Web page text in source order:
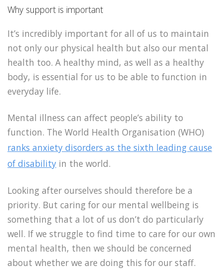
Why support is important
It’s incredibly important for all of us to maintain
not only our physical health but also our mental
health too. A healthy mind, as well as a healthy
body, is essential for us to be able to function in
everyday life.
Mental illness can affect people’s ability to
function. The World Health Organisation (WHO)
ranks anxiety disorders as the sixth leading cause
of disability in the world.
Looking after ourselves should therefore be a
priority. But caring for our mental wellbeing is
something that a lot of us don’t do particularly
well. If we struggle to find time to care for our own
mental health, then we should be concerned
about whether we are doing this for our staff.